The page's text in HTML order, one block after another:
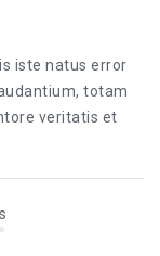
iste natus error
totam
veritatis et